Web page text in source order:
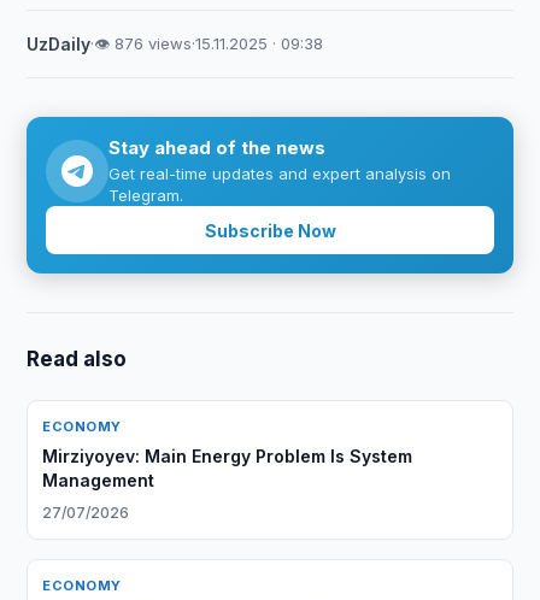
UzDaily·👁 876 views·15.11.2025 · 09:38
Stay ahead of the news
Get real-time updates and expert analysis on
Telegram.
Subscribe Now
Read also
ECONOMY
Mirziyoyev: Main Energy Problem Is System
Management
27/07/2026
ECONOMY